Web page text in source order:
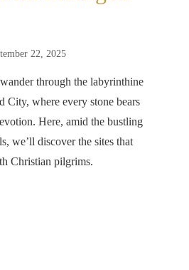
22, 2025
through the labyrinthine
City, where every stone bears
Here, amid the bustling
we’ll discover the sites that
Christian pilgrims.